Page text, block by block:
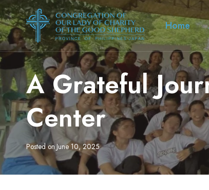
Skip
to
content
Home
A Grateful
Center
Posted on June 10, 2025